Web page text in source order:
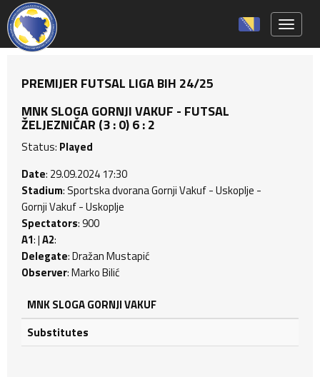
PREMIJER FUTSAL LIGA BIH 24/25
MNK SLOGA GORNJI VAKUF - FUTSAL
ŽELJEZNIČAR (3 : 0) 6 : 2
Status: Played
Date: 29.09.2024 17:30
Stadium: Sportska dvorana Gornji Vakuf - Uskoplje -
Gornji Vakuf - Uskoplje
Spectators: 900
A1: |A2:
Delegate: Dražan Mustapić
Observer: Marko Bilić
MNK SLOGA GORNJI VAKUF
Substitutes